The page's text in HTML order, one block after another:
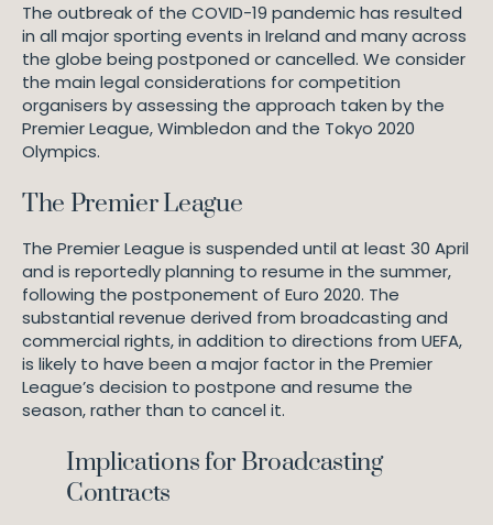
The outbreak of the COVID-19 pandemic has resulted
in all major sporting events in Ireland and many across
the globe being postponed or cancelled. We consider
the main legal considerations for competition
organisers by assessing the approach taken by the
Premier League, Wimbledon and the Tokyo 2020
Olympics.
The Premier League
The Premier League is suspended until at least 30 April
and is reportedly planning to resume in the summer,
following the postponement of Euro 2020. The
substantial revenue derived from broadcasting and
commercial rights, in addition to directions from UEFA,
is likely to have been a major factor in the Premier
League’s decision to postpone and resume the
season, rather than to cancel it.
Implications for Broadcasting
Contracts